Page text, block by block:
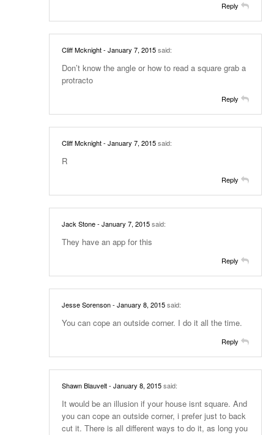
Reply
Cliff Mcknight- January 7, 2015said:
Don’t know the angle or how to read a square grab a
protracto
Reply
Cliff Mcknight- January 7, 2015said:
R
Reply
Jack Stone- January 7, 2015said:
They have an app for this
Reply
Jesse Sorenson- January 8, 2015said:
You can cope an outside corner. I do it all the time.
Reply
Shawn Blauvelt- January 8, 2015said:
It would be an illusion if your house isnt square. And
you can cope an outside corner, i prefer just to back
cut it. There is all different ways to do it, as long you